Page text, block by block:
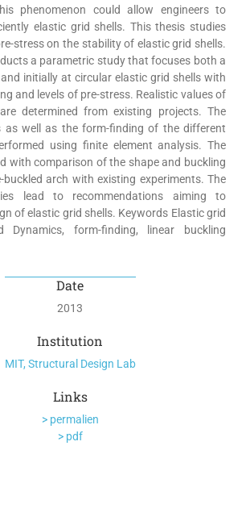
phenomenon could allow engineers to
elastic grid shells. This thesis studies
stress on the stability of elastic grid shells.
a parametric study that focuses both a
initially at circular elastic grid shells with
and levels of pre-stress. Realistic values of
determined from existing projects. The
as well as the form-finding of the different
using finite element analysis. The
with comparison of the shape and buckling
arch with existing experiments. The
lead to recommendations aiming to
of elastic grid shells. Keywords Elastic grid
Dynamics, form-finding, linear buckling
Date
2013
Institution
MIT, Structural Design Lab
Links
> permalien
> pdf